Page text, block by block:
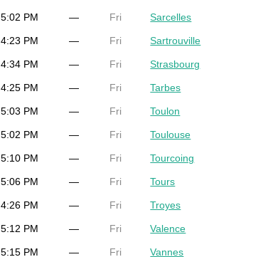
5:02 PM — Fri
4:23 PM — Fri
4:34 PM — Fri
4:25 PM — Fri
5:03 PM — Fri
5:02 PM — Fri
5:10 PM — Fri
5:06 PM — Fri
4:26 PM — Fri
5:12 PM — Fri
5:15 PM — Fri
Sarcelles
Sartrouville
Strasbourg
Tarbes
Toulon
Toulouse
Tourcoing
Tours
Troyes
Valence
Vannes